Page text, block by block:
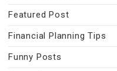
Featured Post
Financial Planning Tips
Funny Posts